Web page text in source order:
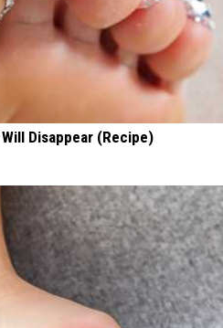
Disappear (Recipe)